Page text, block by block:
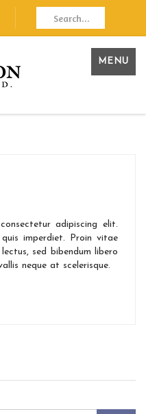
MENU
adipiscing elit.
imperdiet. Proin vitae
sed bibendum libero
neque at scelerisque.